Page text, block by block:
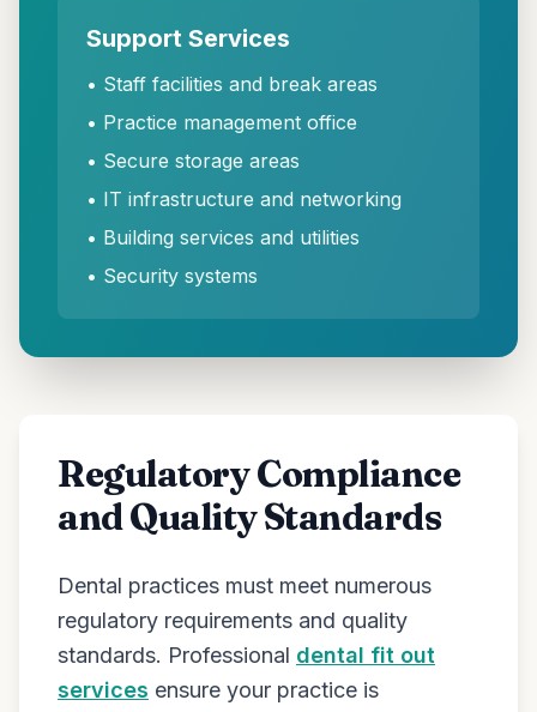
Support Services
• Staff facilities and break areas
• Practice management office
• Secure storage areas
• IT infrastructure and networking
• Building services and utilities
• Security systems
Regulatory Compliance
and Quality Standards
Dental practices must meet numerous
regulatory requirements and quality
standards. Professional dental fit out
services ensure your practice is